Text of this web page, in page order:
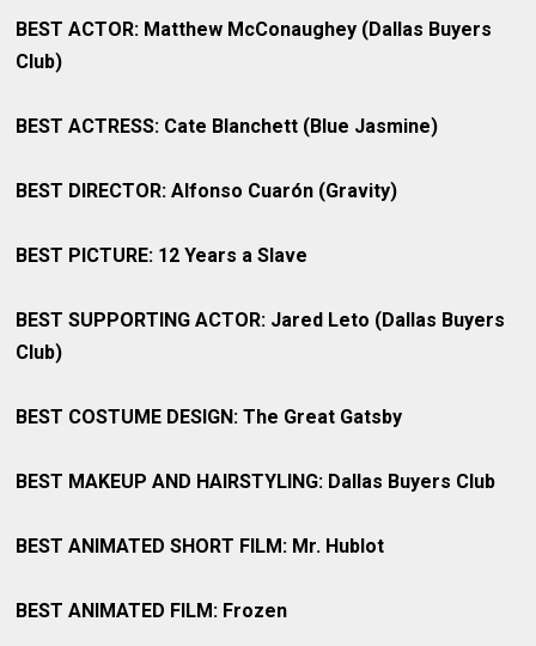
BEST ACTOR: Matthew McConaughey (Dallas Buyers
Club)
BEST ACTRESS: Cate Blanchett (Blue Jasmine)
BEST DIRECTOR: Alfonso Cuarón (Gravity)
BEST PICTURE: 12 Years a Slave
BEST SUPPORTING ACTOR: Jared Leto (Dallas Buyers
Club)
BEST COSTUME DESIGN: The Great Gatsby
BEST MAKEUP AND HAIRSTYLING: Dallas Buyers Club
BEST ANIMATED SHORT FILM: Mr. Hublot
BEST ANIMATED FILM: Frozen